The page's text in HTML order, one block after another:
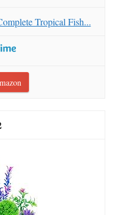
Tropical Fish...